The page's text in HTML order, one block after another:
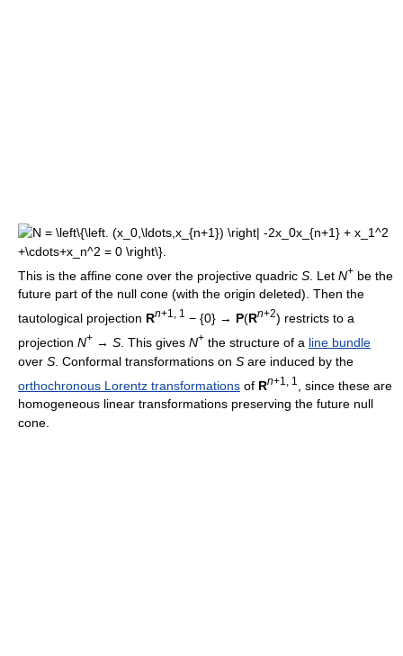
This is the affine cone over the projective quadric S . Let N+ be the
future part of the null cone (with the origin deleted). Then the
tautological projection Rn+1, 1 − {0} → P(Rn+2) restricts to a
projection N+ → S . This gives N+ the structure of a line bundle
over S . Conformal transformations on S are induced by the
orthochronous Lorentz transformations of Rn+1, 1
, since these are
homogeneous linear transformations preserving the future null
cone.